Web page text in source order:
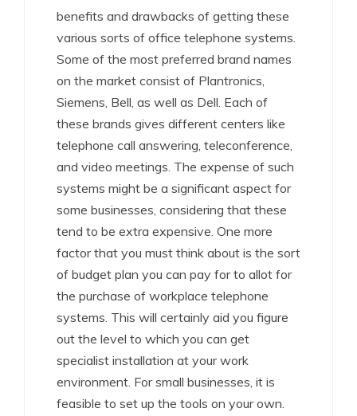
benefits and drawbacks of getting these
various sorts of office telephone systems.
Some of the most preferred brand names
on the market consist of Plantronics,
Siemens, Bell, as well as Dell. Each of
these brands gives different centers like
telephone call answering, teleconference,
and video meetings. The expense of such
systems might be a significant aspect for
some businesses, considering that these
tend to be extra expensive. One more
factor that you must think about is the sort
of budget plan you can pay for to allot for
the purchase of workplace telephone
systems. This will certainly aid you figure
out the level to which you can get
specialist installation at your work
environment. For small businesses, it is
feasible to set up the tools on your own.